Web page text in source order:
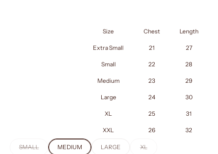
Size
Chest Length
Extra Small 21 27
Small 22 28
Medium 23 29
Large 24 30
XL 25 31
XXL 26 32
SMALL MEDIUM LARGE XL